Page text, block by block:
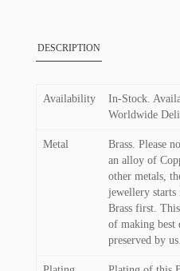
DESCRIPTION
Availability
In-Stock.
Worldwide
Metal
Brass. Please
an alloy of
other metals,
jewellery starts
Brass first.
of making best
preserved by us.